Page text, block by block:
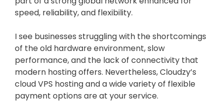
speed, reliability, and flexibility.
I see businesses struggling with the shortcomings
of the old hardware environment, slow
performance, and the lack of connectivity that
modern hosting offers. Nevertheless, Cloudzy’s
cloud VPS hosting and a wide variety of flexible
payment options are at your service.